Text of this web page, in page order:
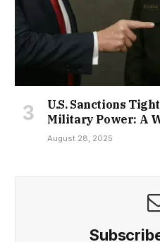
U.S. Sanctions
Military Power: A
August 28, 2025